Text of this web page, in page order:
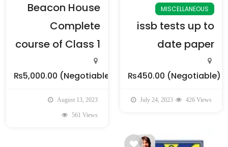
Beacon House
Complete
course of Class 1
₨5,000.00 (Negotiable)
August 13, 2023
561 Views
MISCELLANEOUS
issb tests up to
date paper
₨450.00 (Negotiable)
July 24, 2023 426 Views